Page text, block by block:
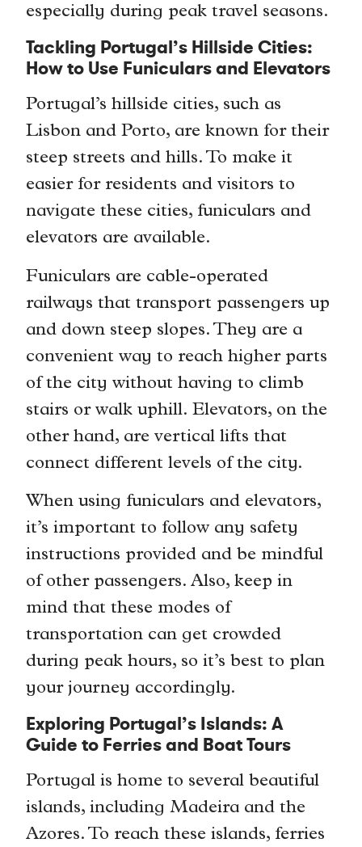
especially during peak travel seasons.
Tackling Portugal’s Hillside Cities:
How to Use Funiculars and Elevators
Portugal’s hillside cities, such as
Lisbon and Porto, are known for their
steep streets and hills. To make it
easier for residents and visitors to
navigate these cities, funiculars and
elevators are available.
Funiculars are cable-operated
railways that transport passengers up
and down steep slopes. They are a
convenient way to reach higher parts
of the city without having to climb
stairs or walk uphill. Elevators, on the
other hand, are vertical lifts that
connect different levels of the city.
When using funiculars and elevators,
it’s important to follow any safety
instructions provided and be mindful
of other passengers. Also, keep in
mind that these modes of
transportation can get crowded
during peak hours, so it’s best to plan
your journey accordingly.
Exploring Portugal’s Islands: A
Guide to Ferries and Boat Tours
Portugal is home to several beautiful
islands, including Madeira and the
Azores. To reach these islands, ferries